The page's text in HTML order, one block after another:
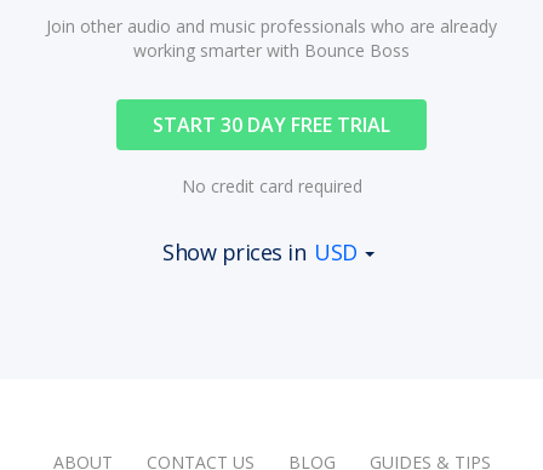
Join other audio and music professionals who are already
working smarter with Bounce Boss
START 30 DAY FREE TRIAL
No credit card required
Show prices in USD
ABOUT CONTACT US BLOG GUIDES & TIPS